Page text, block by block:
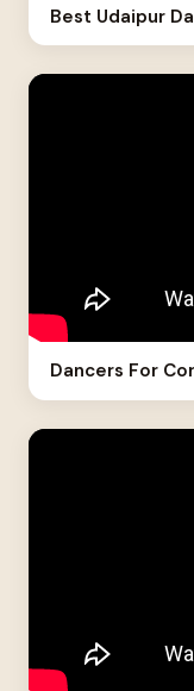
Best Udaipur
Dancers For